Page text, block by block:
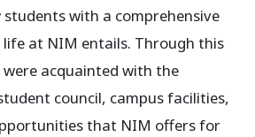
with a comprehensive
at NIM entails. Through this
acquainted with the
council, campus facilities,
that NIM offers for